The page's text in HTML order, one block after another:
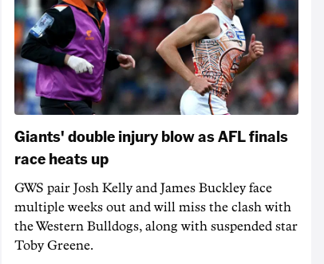
Giants' double injury blow as AFL finals
race heats up
GWS pair Josh Kelly and James Buckley face
multiple weeks out and will miss the clash with
the Western Bulldogs, along with suspended star
Toby Greene.